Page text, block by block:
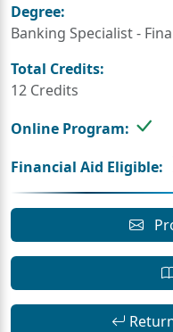
Degree:
Banking Specialist -
Total Credits:
12 Credits
Online Program:
Financial Aid Eligible: